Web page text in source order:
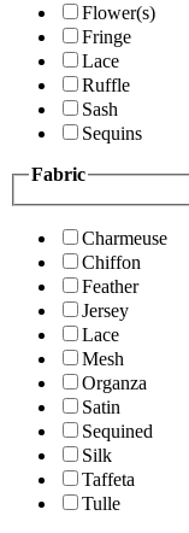
Flower(s)
Fringe
Lace
Ruffle
Sash
Sequins
Fabric
Charmeuse
Chiffon
Feather
Jersey
Lace
Mesh
Organza
Satin
Sequined
Silk
Taffeta
Tulle